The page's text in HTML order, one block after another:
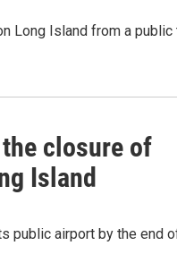
Long Island from a public
closure of
Island
public airport by the end